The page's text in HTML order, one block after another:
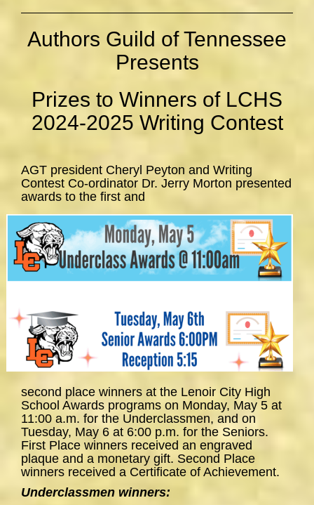
Authors Guild of Tennessee
Presents
Prizes to Winners of LCHS
2024-2025 Writing Contest
AGT president Cheryl Peyton and Writing
Contest Co-ordinator Dr. Jerry Morton presented
awards to the first and
second place winners at the Lenoir City High
School Awards programs on Monday, May 5 at
11:00 a.m. for the Underclassmen, and on
Tuesday, May 6 at 6:00 p.m. for the Seniors.
First Place winners received an engraved
plaque and a monetary gift. Second Place
winners received a Certificate of Achievement.
Underclassmen winners: